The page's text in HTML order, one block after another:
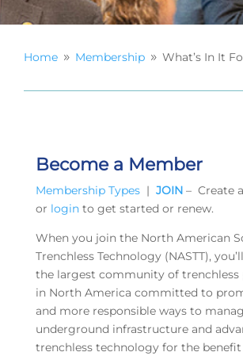
Home 9 Membership 9 What’s In It
Become a Member
Membership Types| JOIN– Create
or login to get started or renew.
When you join the North American
Trenchless Technology (NASTT),
the largest community of trenchless
in North America committed to
and more responsible ways to
underground infrastructure and
trenchless technology for the